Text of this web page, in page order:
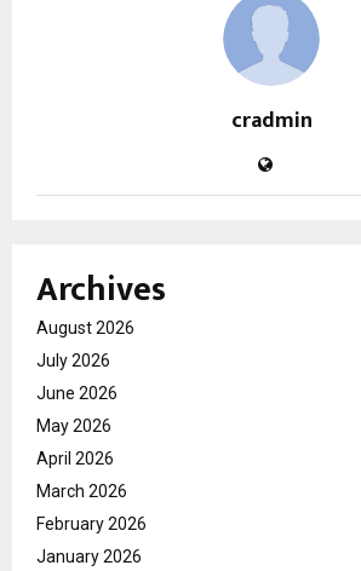
cradmin
Archives
August 2026
July 2026
June 2026
May 2026
April 2026
March 2026
February 2026
January 2026